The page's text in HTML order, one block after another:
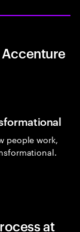
people work,
at